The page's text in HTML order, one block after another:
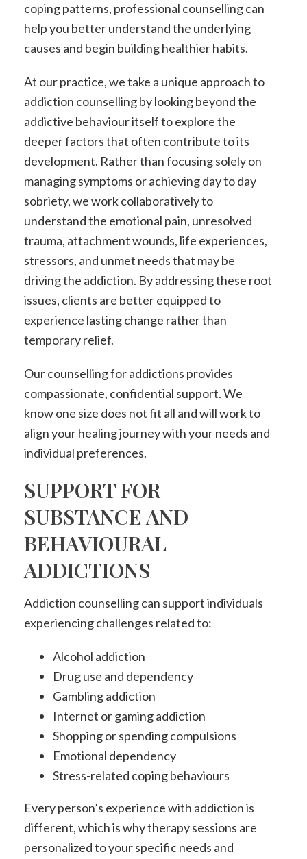
coping patterns, professional counselling can
help you better understand the underlying
causes and begin building healthier habits.
At our practice, we take a unique approach to
addiction counselling by looking beyond the
addictive behaviour itself to explore the
deeper factors that often contribute to its
development. Rather than focusing solely on
managing symptoms or achieving day to day
sobriety, we work collaboratively to
understand the emotional pain, unresolved
trauma, attachment wounds, life experiences,
stressors, and unmet needs that may be
driving the addiction. By addressing these root
issues, clients are better equipped to
experience lasting change rather than
temporary relief.
Our counselling for addictions provides
compassionate, confidential support. We
know one size does not fit all and will work to
align your healing journey with your needs and
individual preferences.
SUPPORT FOR
SUBSTANCE AND
BEHAVIOURAL
ADDICTIONS
Addiction counselling can support individuals
experiencing challenges related to:
Alcohol addiction
Drug use and dependency
Gambling addiction
Internet or gaming addiction
Shopping or spending compulsions
Emotional dependency
Stress-related coping behaviours
Every person’s experience with addiction is
different, which is why therapy sessions are
personalized to your specific needs and